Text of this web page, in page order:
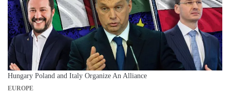
Hungary Poland and Italy Organize An Alliance
EUROPE